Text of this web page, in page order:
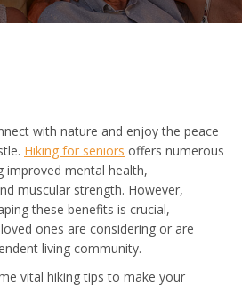
with nature and enjoy the peace
Hiking for seniors offers numerous
improved mental health,
muscular strength. However,
these benefits is crucial,
ones are considering or are
living community.
vital hiking tips to make your